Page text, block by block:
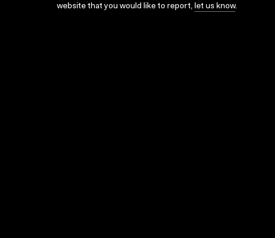
website that you would like to report, let us know.